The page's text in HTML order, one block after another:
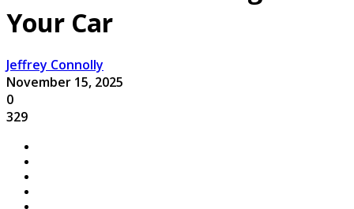
Your Car
Jeffrey Connolly
November 15, 2025
0
329